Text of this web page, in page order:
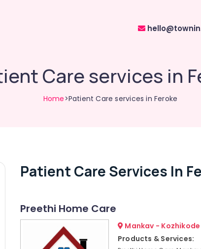
Care services in
Home>Patient Care services in Feroke
Patient Care Services In
Preethi Home Care
Mankav - Kozhikode
Products & Services: